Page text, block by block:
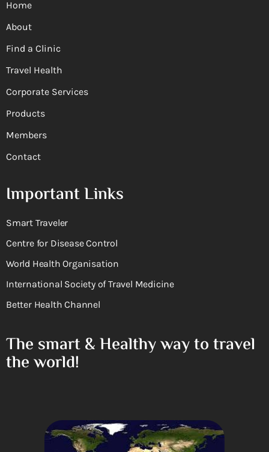
Home
About
Find a Clinic
Travel Health
Corporate Services
Products
Members
Contact
Important Links
Smart Traveler
Centre for Disease Control
World Health Organisation
International Society of Travel Medicine
Better Health Channel
The smart & Healthy way to travel
the world!